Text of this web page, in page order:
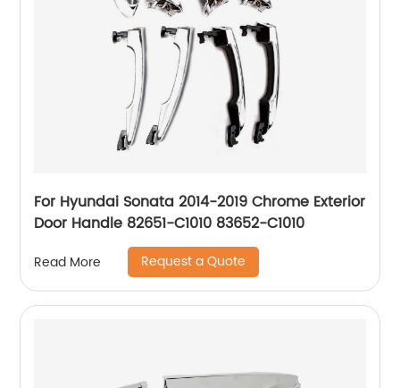
For Hyundai Sonata 2014-2019 Chrome Exterior
Door Handle 82651-C1010 83652-C1010
Read More Request a Quote